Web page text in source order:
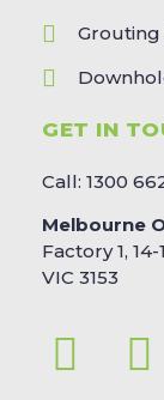
Grouting
GET IN
Call: 1300
Melbourne
Factory 1,
VIC 3153